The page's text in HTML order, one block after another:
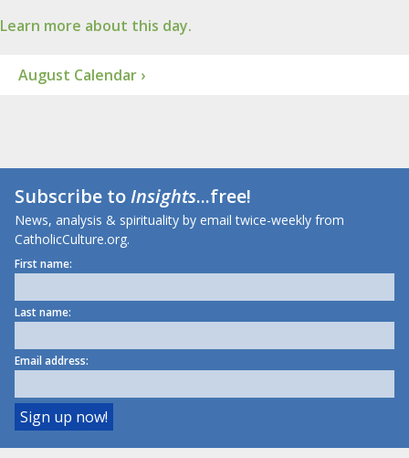
Learn more about this day.
August Calendar ›
Subscribe toInsights...free!
News, analysis & spirituality by email twice-weekly from
CatholicCulture.org.
First name:
Last name:
Email address: